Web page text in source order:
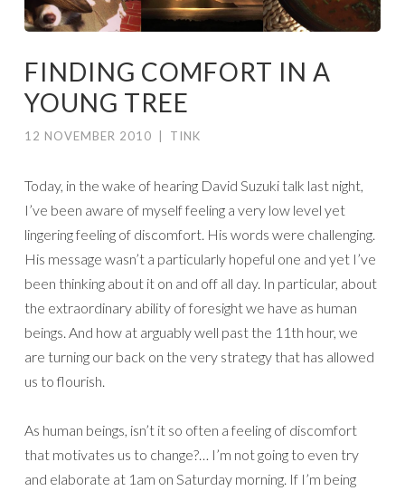
FINDING COMFORT IN A
YOUNG TREE
12 NOVEMBER 2010 TINK
Today, in the wake of hearing David Suzuki talk last night,
I’ve been aware of myself feeling a very low level yet
lingering feeling of discomfort. His words were challenging.
His message wasn’t a particularly hopeful one and yet I’ve
been thinking about it on and off all day. In particular, about
the extraordinary ability of foresight we have as human
beings. And how at arguably well past the 11th hour, we
are turning our back on the very strategy that has allowed
us to flourish.
As human beings, isn’t it so often a feeling of discomfort
that motivates us to change?… I’m not going to even try
and elaborate at 1am on Saturday morning. If I’m being